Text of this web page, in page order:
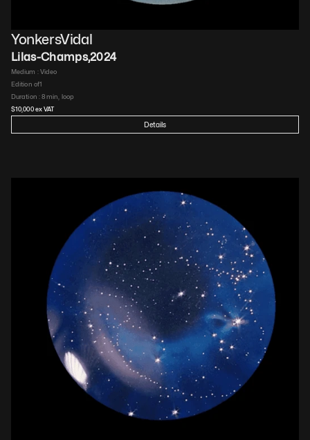
YonkersVidal
Lilas-Champs,2024
Medium : Video​
Edition of1
Duration : 8 min, loop​
$10,000 ex VAT
Details